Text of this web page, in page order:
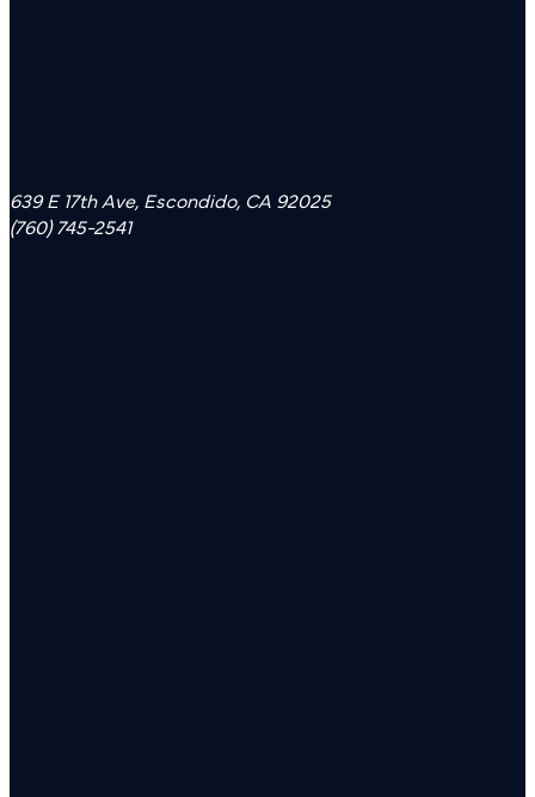
639 E 17th Ave, Escondido, CA 92025
(760) 745-2541